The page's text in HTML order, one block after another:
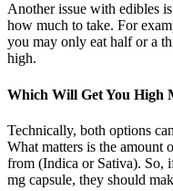
Another issue with edibles
how much to take. For
you may only eat half or a
high.
Which Will Get You High
Technically, both options
What matters is the amount
from (Indica or Sativa). So,
mg capsule, they should